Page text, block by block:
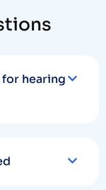
hearing